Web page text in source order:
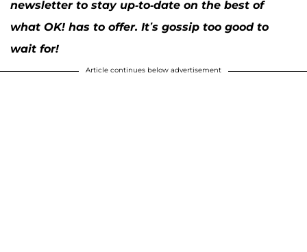
newsletter to stay up-to-date on the best of
what OK! has to offer. It’s gossip too good to
wait for!
Article continues below advertisement